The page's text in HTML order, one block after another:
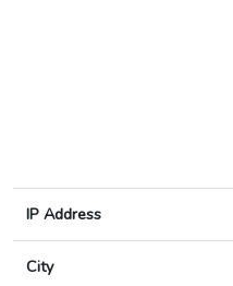
IP Address
City